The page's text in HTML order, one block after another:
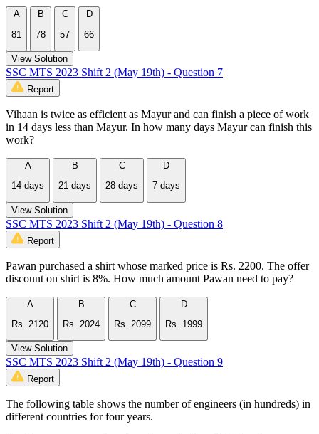
A
81
B
78
C
57
D
66
View Solution
SSC MTS 2023 Shift 2 (May 19th) - Question 7
Report
Vihaan is twice as efficient as Mayur and can finish a piece of work
in 14 days less than Mayur. In how many days Mayur can finish this
work?
A
14 days
B
21 days
C
28 days
D
7 days
View Solution
SSC MTS 2023 Shift 2 (May 19th) - Question 8
Report
Pawan purchased a shirt whose marked price is Rs. 2200. The offer
discount on shirt is 8%. How much amount Pawan need to pay?
A
Rs. 2120
B
Rs. 2024
C
Rs. 2099
D
Rs. 1999
View Solution
SSC MTS 2023 Shift 2 (May 19th) - Question 9
Report
The following table shows the number of engineers (in hundreds) in
different countries for four years.